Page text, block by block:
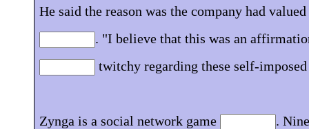
He said the reason was the company had
. "I believe that this was an
twitchy regarding these self-
Zynga is a social network game
.